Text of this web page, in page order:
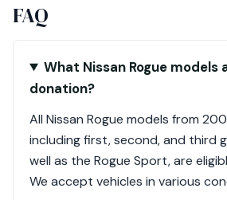
FAQ
What Nissan Rogue models
donation?
All Nissan Rogue models from
including first, second, and third
well as the Rogue Sport, are
We accept vehicles in various